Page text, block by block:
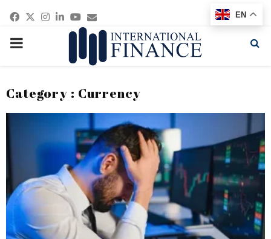
Facebook
Twitter
Instagram
Linkedin
Youtube
Email
PRIMARY
Category : Currency
EN